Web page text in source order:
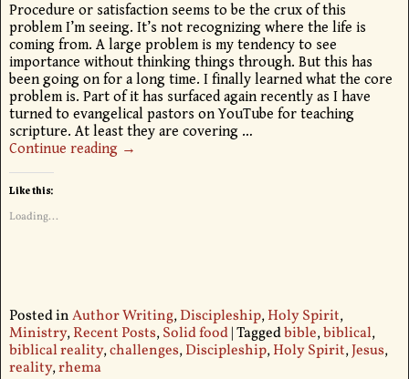
Procedure or satisfaction seems to be the crux of this
problem I’m seeing. It’s not recognizing where the life is
coming from. A large problem is my tendency to see
importance without thinking things through. But this has
been going on for a long time. I finally learned what the core
problem is. Part of it has surfaced again recently as I have
turned to evangelical pastors on YouTube for teaching
scripture. At least they are covering …
Continue reading →
Like this:
Loading...
Posted inAuthor Writing,Discipleship,Holy Spirit,
Ministry,Recent Posts,Solid food|Taggedbible,biblical,
biblical reality,challenges,Discipleship,Holy Spirit,Jesus,
reality,rhema